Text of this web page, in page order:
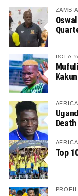
BOLA
Top